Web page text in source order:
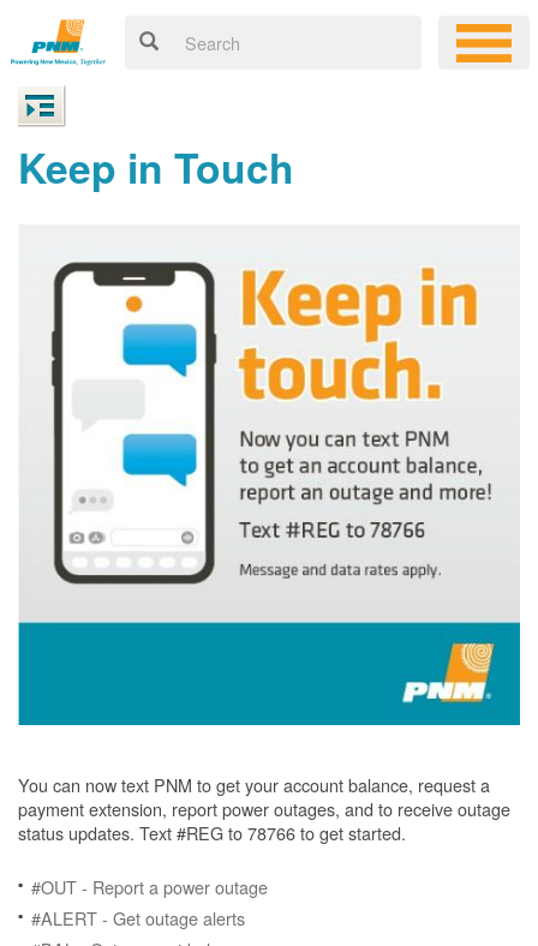
Keep in Touch
You can now text PNM to get your account balance, request a
payment extension, report power outages, and to receive outage
status updates. Text #REG to 78766 to get started.
#OUT - Report a power outage
#ALERT - Get outage alerts